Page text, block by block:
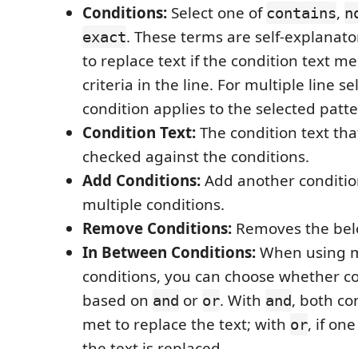
Conditions: Select one ofcontains,
exact. These terms are self-
to replace text if the condition text
criteria in the line. For multiple line
condition applies to the selected
Condition Text:The condition text
checked against the conditions.
Add Conditions:Add another
multiple conditions.
Remove Conditions: Removes the
In Between Conditions:When using
conditions, you can choose whether
based on and or or. With and, both
met to replace the text; with or, if